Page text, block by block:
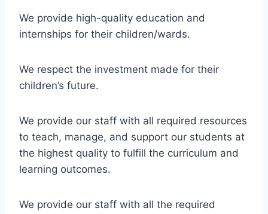
We provide high-quality education and
internships for their children/wards.
We respect the investment made for their
children’s future.
We provide our staff with all required resources
to teach, manage, and support our students at
the highest quality to fulfill the curriculum and
learning outcomes.
We provide our staff with all the required